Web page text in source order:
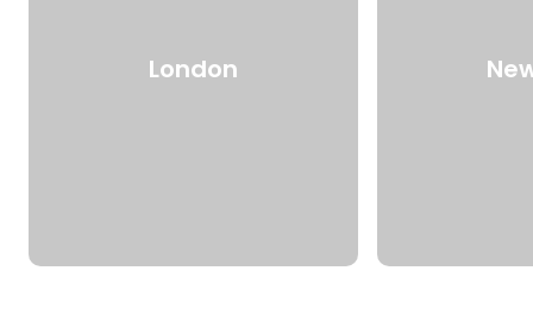
London